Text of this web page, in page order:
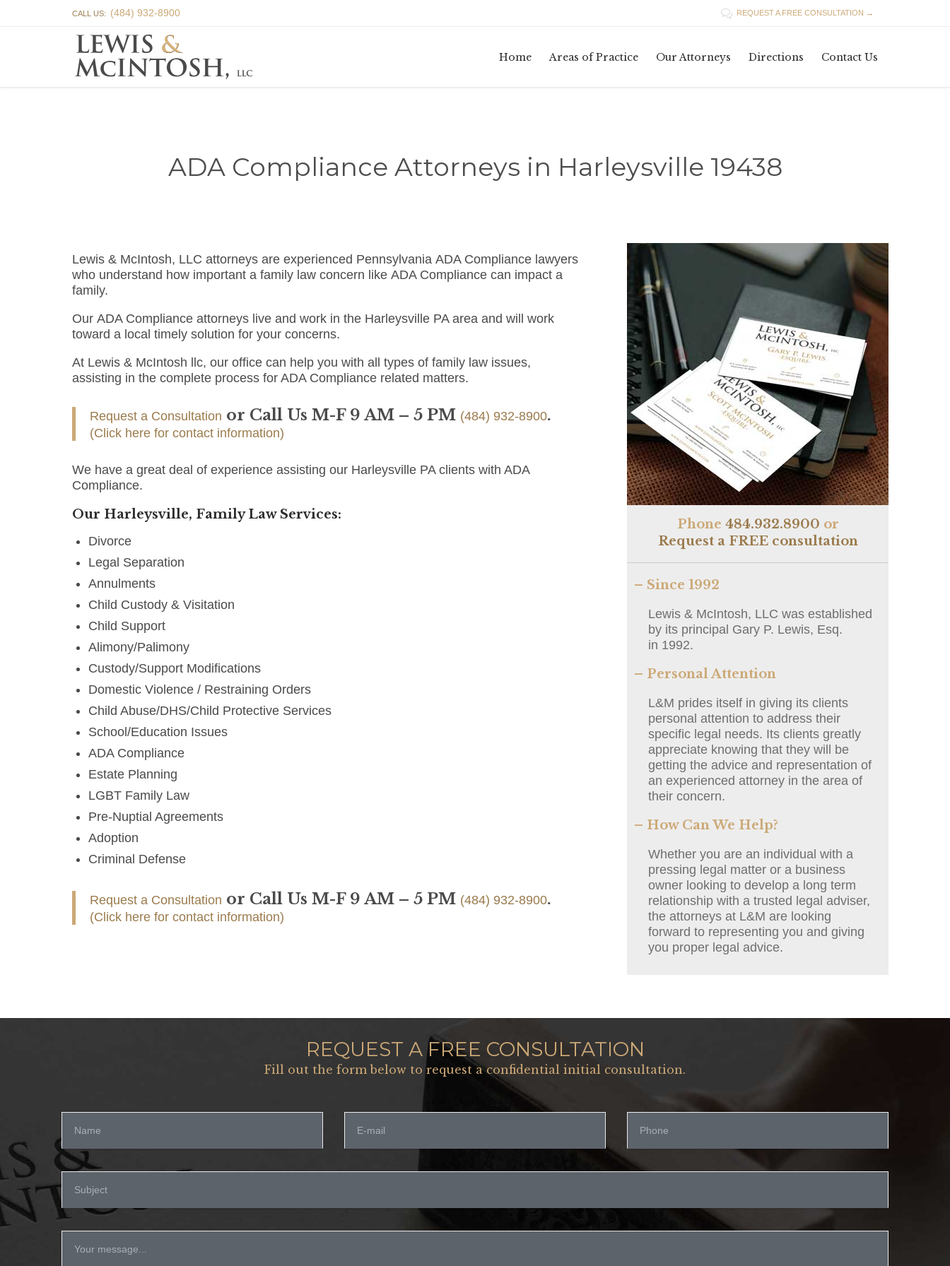
CALL US: (484) 932-8900  REQUEST A FREE CONSULTATION →
Home Areas of Practice Our Attorneys Directions Contact Us
ADA Compliance Attorneys in Harleysville 19438
Lewis & McIntosh, LLC attorneys are experienced Pennsylvania ADA Compliance lawyers
who understand how important a family law concern like ADA Compliance can impact a
family.
Our ADA Compliance attorneys live and work in the Harleysville PA area and will work
toward a local timely solution for your concerns.
At Lewis & McIntosh llc, our office can help you with all types of family law issues,
assisting in the complete process for ADA Compliance related matters.
Request a Consultation or Call Us M-F 9 AM – 5 PM (484) 932-8900.
(Click here for contact information)
We have a great deal of experience assisting our Harleysville PA clients with ADA
Compliance.
Our Harleysville, Family Law Services:
Divorce
Legal Separation
Annulments
Child Custody & Visitation
Child Support
Alimony/Palimony
Custody/Support Modifications
Domestic Violence / Restraining Orders
Child Abuse/DHS/Child Protective Services
School/Education Issues
ADA Compliance
Estate Planning
LGBT Family Law
Pre-Nuptial Agreements
Adoption
Criminal Defense
Request a Consultation or Call Us M-F 9 AM – 5 PM (484) 932-8900.
(Click here for contact information)
Phone 484.932.8900 or
Request a FREE consultation
– Since 1992
Lewis & McIntosh, LLC was established
by its principal Gary P. Lewis, Esq.
in 1992.
– Personal Attention
L&M prides itself in giving its clients
personal attention to address their
specific legal needs. Its clients greatly
appreciate knowing that they will be
getting the advice and representation of
an experienced attorney in the area of
their concern.
– How Can We Help?
Whether you are an individual with a
pressing legal matter or a business
owner looking to develop a long term
relationship with a trusted legal adviser,
the attorneys at L&M are looking
forward to representing you and giving
you proper legal advice.
REQUEST A FREE CONSULTATION
Fill out the form below to request a confidential initial consultation.